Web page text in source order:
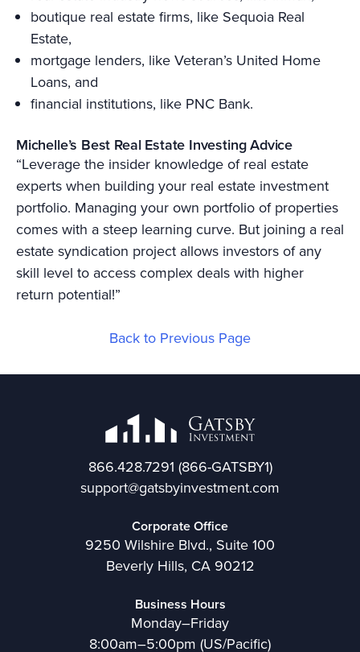
boutique real estate firms, like Sequoia Real
Estate,
mortgage lenders, like Veteran’s United Home
Loans, and
financial institutions, like PNC Bank.
Michelle’s Best Real Estate Investing Advice
“Leverage the insider knowledge of real estate
experts when building your real estate investment
portfolio. Managing your own portfolio of properties
comes with a steep learning curve. But joining a real
estate syndication project allows investors of any
skill level to access complex deals with higher
return potential!”
Back to Previous Page
866.428.7291 (866-GATSBY1)
support@gatsbyinvestment.com
Corporate Office
9250 Wilshire Blvd., Suite 100
Beverly Hills, CA 90212
Business Hours
Monday–Friday
8:00am–5:00pm (US/Pacific)